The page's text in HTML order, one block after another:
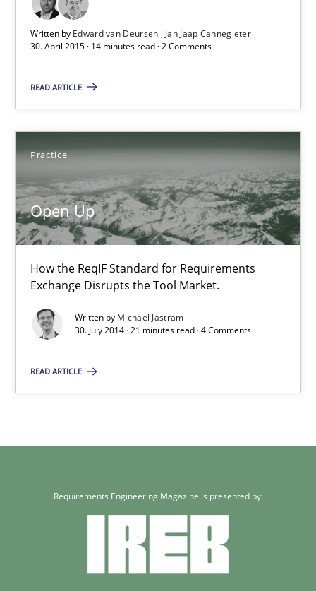
Written by Edward van Deursen
Jan Jaap Cannegieter
30. April 2015 · 14 minutes read · 2 Comments
READ ARTICLE
Practice
Open Up
How the ReqIF Standard for Requirements
Exchange Disrupts the Tool Market.
Written by Michael Jastram
30. July 2014 · 21 minutes read · 4 Comments
READ ARTICLE
Requirements Engineering Magazine is presented by: